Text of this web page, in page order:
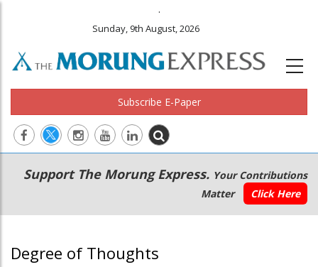
.
Sunday, 9th August, 2026
Subscribe E-Paper
Main
navigation
Secondary
Menu
Support The Morung Express. Your Contributions
Matter
Click Here
Degree of Thoughts